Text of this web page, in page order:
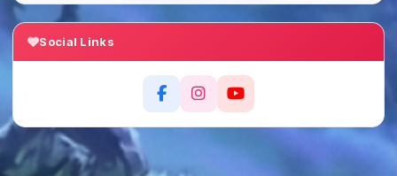
Social Links